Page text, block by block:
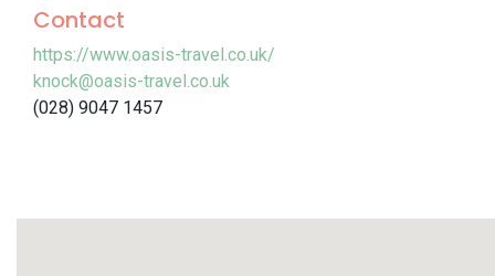
Contact
https://www.oasis-travel.co.uk/
knock@oasis-travel.co.uk
(028) 9047 1457